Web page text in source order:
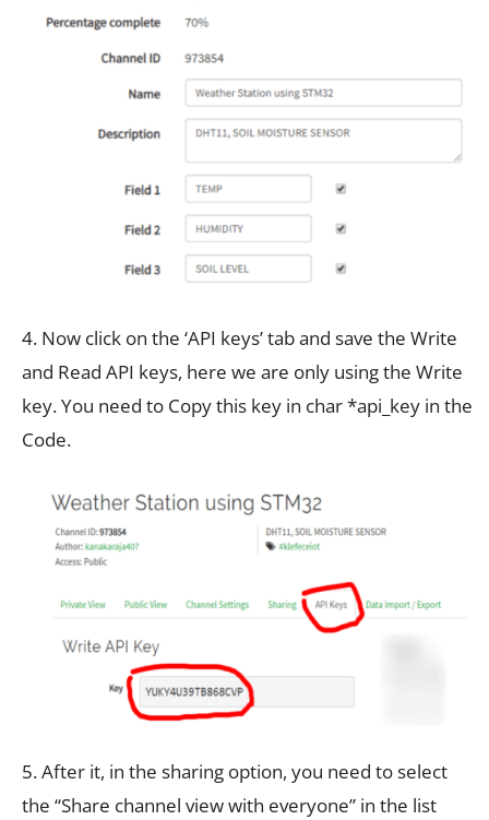
4. Now click on the ‘API keys’ tab and save the Write
and Read API keys, here we are only using the Write
key. You need to Copy this key in char *api_key in the
Code.
5. After it, in the sharing option, you need to select
the “Share channel view with everyone” in the list